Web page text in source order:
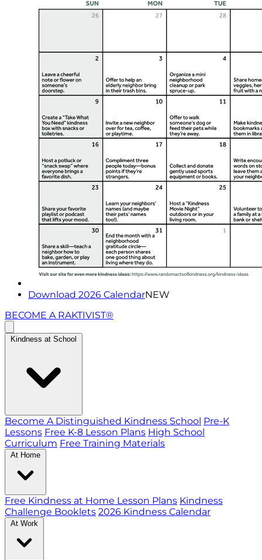
Download 2026 CalendarNEW
BECOME A RAKTIVIST®
Kindness at School
Become A Distinguished Kindness School Pre-K
Lessons Free K-8 Lesson Plans High School
Curriculum Free Training Materials
At Home
Free Kindness at Home Lesson Plans Kindness
Challenge Booklets 2026 Kindness Calendar
At Work